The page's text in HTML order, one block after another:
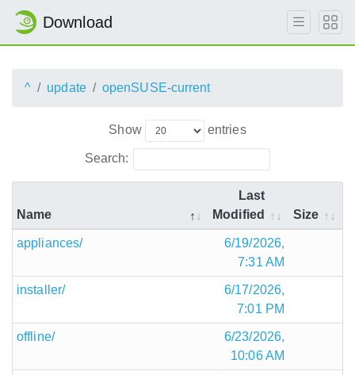
Download
^ update openSUSE-current
Show entries
Search:
Name
Last
Modified
Size
appliances/
6/19/2026,
7:31 AM
installer/
6/17/2026,
7:01 PM
offline/
6/23/2026,
10:06 AM